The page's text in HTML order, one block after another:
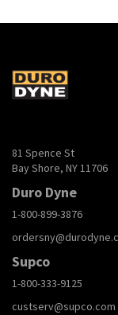
81 Spence St
Bay Shore, NY 11706
Duro Dyne
1-800-899-3876
Supco
1-800-333-9125
custserv@supco.com